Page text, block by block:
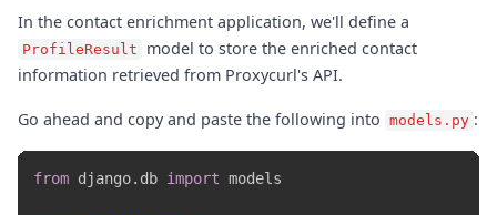
In the contact enrichment application, we'll define a
ProfileResult
model to store the enriched contact
information retrieved from Proxycurl's API.
Go ahead and copy and paste the following into models.py :
from django. db import models